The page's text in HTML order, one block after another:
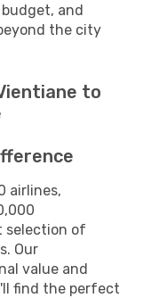
and
the city
to
airlines,
selection of
Our
value and
find the perfect